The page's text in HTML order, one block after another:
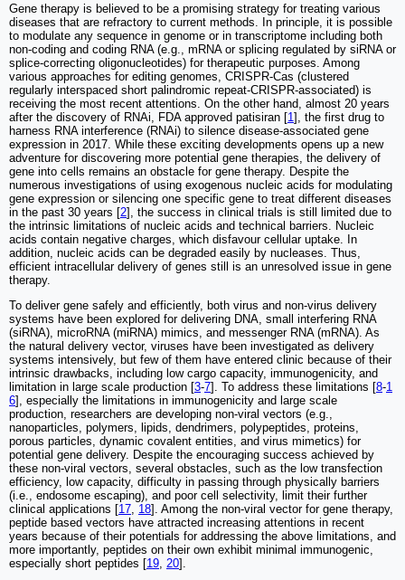
Gene therapy is believed to be a promising strategy for treating various
diseases that are refractory to current methods. In principle, it is possible
to modulate any sequence in genome or in transcriptome including both
non-coding and coding RNA (e.g., mRNA or splicing regulated by siRNA or
splice-correcting oligonucleotides) for therapeutic purposes. Among
various approaches for editing genomes, CRISPR-Cas (clustered
regularly interspaced short palindromic repeat-CRISPR-associated) is
receiving the most recent attentions. On the other hand, almost 20 years
after the discovery of RNAi, FDA approved patisiran [1], the first drug to
harness RNA interference (RNAi) to silence disease-associated gene
expression in 2017. While these exciting developments opens up a new
adventure for discovering more potential gene therapies, the delivery of
gene into cells remains an obstacle for gene therapy. Despite the
numerous investigations of using exogenous nucleic acids for modulating
gene expression or silencing one specific gene to treat different diseases
in the past 30 years [2], the success in clinical trials is still limited due to
the intrinsic limitations of nucleic acids and technical barriers. Nucleic
acids contain negative charges, which disfavour cellular uptake. In
addition, nucleic acids can be degraded easily by nucleases. Thus,
efficient intracellular delivery of genes still is an unresolved issue in gene
therapy.
To deliver gene safely and efficiently, both virus and non-virus delivery
systems have been explored for delivering DNA, small interfering RNA
(siRNA), microRNA (miRNA) mimics, and messenger RNA (mRNA). As
the natural delivery vector, viruses have been investigated as delivery
systems intensively, but few of them have entered clinic because of their
intrinsic drawbacks, including low cargo capacity, immunogenicity, and
limitation in large scale production [3-7]. To address these limitations [8-1
6], especially the limitations in immunogenicity and large scale
production, researchers are developing non-viral vectors (e.g.,
nanoparticles, polymers, lipids, dendrimers, polypeptides, proteins,
porous particles, dynamic covalent entities, and virus mimetics) for
potential gene delivery. Despite the encouraging success achieved by
these non-viral vectors, several obstacles, such as the low transfection
efficiency, low capacity, difficulty in passing through physically barriers
(i.e., endosome escaping), and poor cell selectivity, limit their further
clinical applications [17 18]. Among the non-viral vector for gene therapy,
peptide based vectors have attracted increasing attentions in recent
years because of their potentials for addressing the above limitations, and
more importantly, peptides on their own exhibit minimal immunogenic,
especially short peptides [19 20].